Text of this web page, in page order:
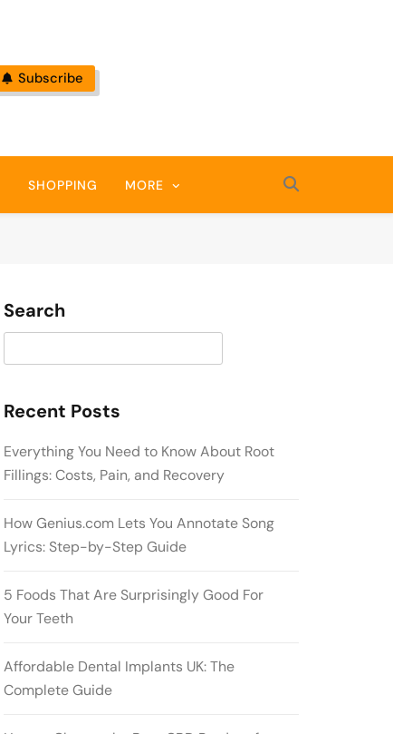
Subscribe
SHOPPING MORE
Search
Recent Posts
Everything You Need to Know About Root
Fillings: Costs, Pain, and Recovery
How Genius.com Lets You Annotate Song
Lyrics: Step-by-Step Guide
5 Foods That Are Surprisingly Good For
Your Teeth
Affordable Dental Implants UK: The
Complete Guide